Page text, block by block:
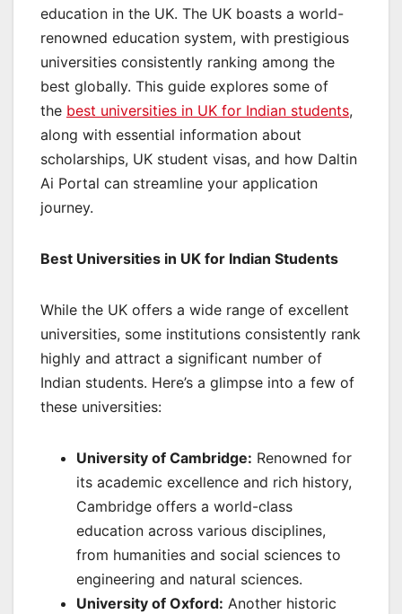
education in the UK. The UK boasts a world-
renowned education system, with prestigious
universities consistently ranking among the
best globally. This guide explores some of
the best universities in UK for Indian students,
along with essential information about
scholarships, UK student visas, and how Daltin
Ai Portal can streamline your application
journey.
Best Universities in UK for Indian Students
While the UK offers a wide range of excellent
universities, some institutions consistently rank
highly and attract a significant number of
Indian students. Here’s a glimpse into a few of
these universities:
University of Cambridge: Renowned for
its academic excellence and rich history,
Cambridge offers a world-class
education across various disciplines,
from humanities and social sciences to
engineering and natural sciences.
University of Oxford: Another historic